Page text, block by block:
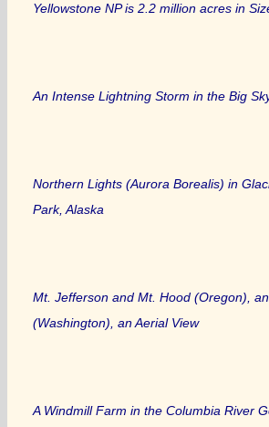
Yellowstone NP is 2.2 million acres in
An Intense Lightning Storm in the Big
Northern Lights (Aurora Borealis) in
Park, Alaska
Mt. Jefferson and Mt. Hood (Oregon),
(Washington), an Aerial View
A Windmill Farm in the Columbia River